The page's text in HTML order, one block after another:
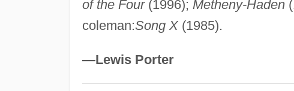
of the Four(1996); Metheny-Haden
coleman:Song X(1985).
—Lewis Porter